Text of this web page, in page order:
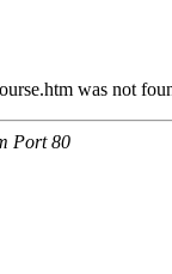
was not
Port 80